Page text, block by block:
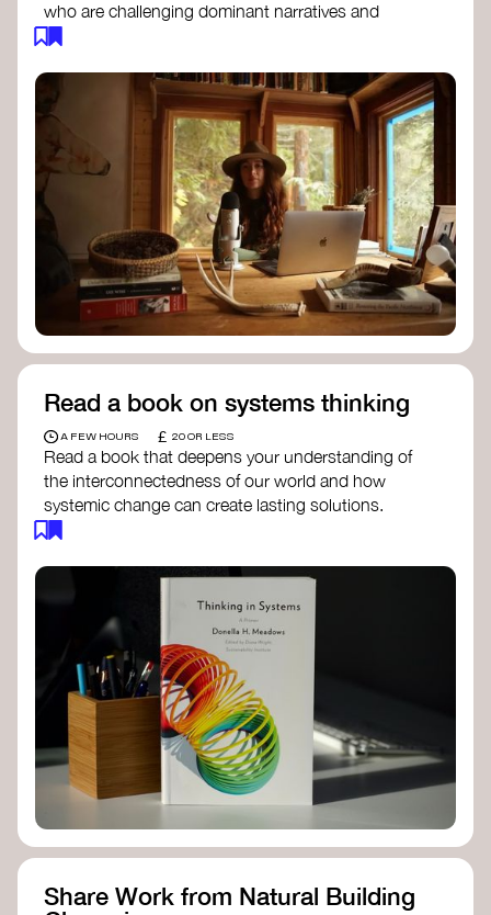
who are challenging dominant narratives and
understanding of how worldviews are shifting
around the world.
Long Time Academy - explores Indigenous
knowledge, future thinking, and new ways
to understand the world.
For The Wild- discusses how to reclaim
our wildness and reconnect with Earth’s
wisdom.
Emergence Magazine Podcast
- stories of
ecology, culture, and interconnectedness
that inspire new ways of seeing the world
and living in harmony with nature.
Read a book on systems thinking
A FEW HOURS £ 20 OR LESS
Read a book that deepens your understanding of
the interconnectedness of our world and how
systemic change can create lasting solutions.
The Fifth Discipline- Peter Senge
Systems Thinking for Social Change
Peter Stroh
Simple_Complexity- William Donaldson
Doughnut Economics- Kate Raworth
Designing Regenerative Cultures
Christian Wahl
Share Work from Natural Building